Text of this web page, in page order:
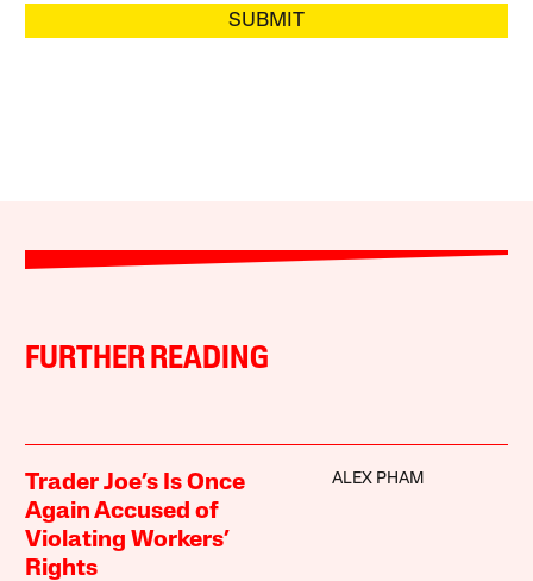
SUBMIT
FURTHER READING
Trader Joe’s Is Once
Again Accused of
Violating Workers’
Rights
ALEX PHAM